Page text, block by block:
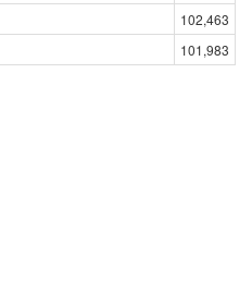
102,463
101,983